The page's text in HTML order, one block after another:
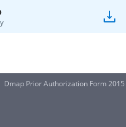
Dmap Prior Authorization Form 2015